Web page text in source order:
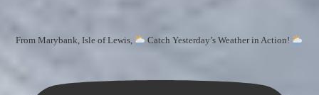
From Marybank, Isle of Lewis, Catch Yesterday’s Weather in Action!